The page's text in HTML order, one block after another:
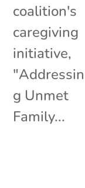
coalition's
caregiving
initiative,
"Addressin
g Unmet
Family...